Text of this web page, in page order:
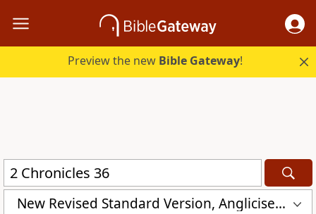
Preview the new Bible Gateway!
New Revised Standard Version, Anglicised (NRSVA)